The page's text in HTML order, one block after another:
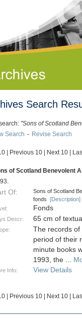
Search
"Sons of Scotland
Search - Revise Search
Previous 10 Next 10
of Scotland Benevolent
Of:
Sons of Scotland
fonds [Description]
Fonds
Descr: 65 cm of
The records of
period of their
minute books
1993, the ...
Info: View Details
Previous 10 Next 10